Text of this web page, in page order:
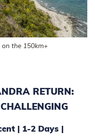
on the 150km+
RETURN:
| 1-2 Days |